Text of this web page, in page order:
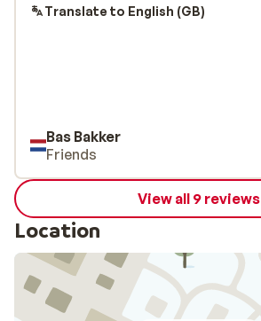
Translate to English (GB)
Bas Bakker
Friends
View all 9 reviews
Location